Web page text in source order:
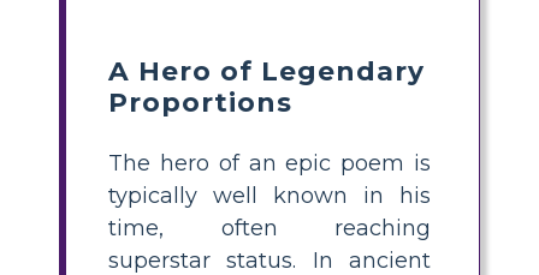
A Hero of Legendary
Proportions
The hero of an epic poem is
typically well known in his
time, often reaching
superstar status. In ancient